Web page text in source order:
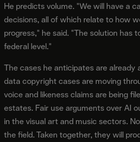
He predicts volume. "We will have a
decisions, all of which relate to how
progress," he said. "The solution has
federal level."
The cases he anticipates are already
data copyright cases are moving
voice and likeness claims are being
estates. Fair use arguments over AI
in the visual art and music sectors.
the field. Taken together, they will